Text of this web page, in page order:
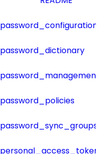
password_configuration
password_dictionary
password_management
password_policies
password_sync_groups